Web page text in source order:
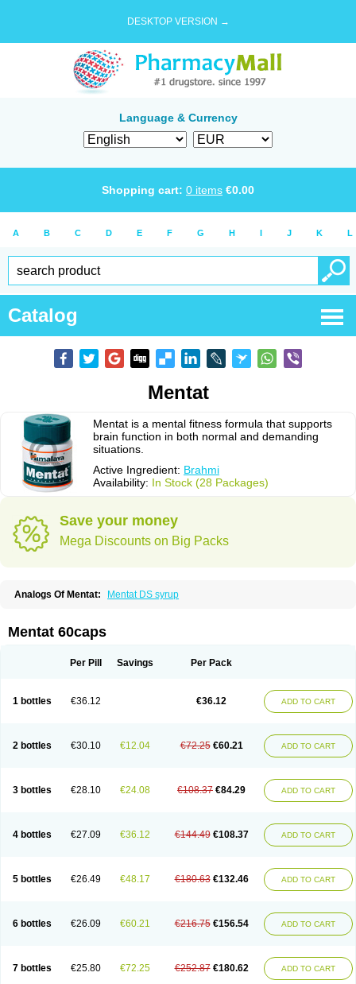
DESKTOP VERSION →
Language & Currency
Shopping cart: 0 items €0.00
A B C D E F G H I J K L
Catalog
Mentat
Mentat is a mental fitness formula that supports
brain function in both normal and demanding
situations.
Active Ingredient: Brahmi
Availability: In Stock (28 Packages)
Save your money
Mega Discounts on Big Packs
Analogs Of Mentat: Mentat DS syrup
Mentat 60caps
Per Pill Savings Per Pack
1 bottles €36.12 €36.12 ADD TO CART
2 bottles €30.10 €12.04 €72.25 €60.21 ADD TO CART
3 bottles €28.10 €24.08 €108.37 €84.29 ADD TO CART
4 bottles €27.09 €36.12 €144.49 €108.37 ADD TO CART
5 bottles €26.49 €48.17 €180.63 €132.46 ADD TO CART
6 bottles €26.09 €60.21 €216.75 €156.54 ADD TO CART
7 bottles €25.80 €72.25 €252.87 €180.62 ADD TO CART